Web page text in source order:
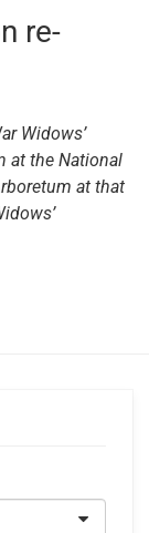
re-
Widows’
at the National
at that